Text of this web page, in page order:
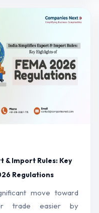
& Import Rules: Key
Regulations
move toward
trade easier by